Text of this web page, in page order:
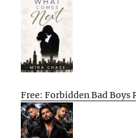
Free: Forbidden Bad Boys